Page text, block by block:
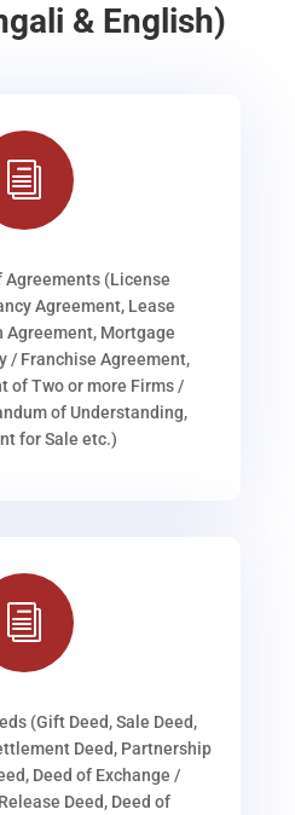
& English)
i
Agreements (License
Agreement, Lease
Agreement, Mortgage
/ Franchise Agreement,
of Two or more Firms /
of Understanding,
for Sale etc.)
i
(Gift Deed, Sale Deed,
Deed, Partnership
Deed of Exchange /
Deed, Deed of